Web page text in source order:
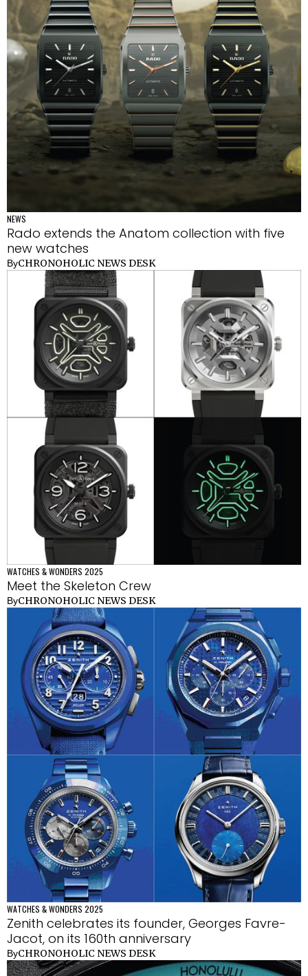
NEWS
Rado extends the Anatom collection with five
new watches
ByCHRONOHOLIC NEWS DESK
WATCHES & WONDERS 2025
Meet the Skeleton Crew
ByCHRONOHOLIC NEWS DESK
WATCHES & WONDERS 2025
Zenith celebrates its founder, Georges Favre-
Jacot, on its 160th anniversary
ByCHRONOHOLIC NEWS DESK